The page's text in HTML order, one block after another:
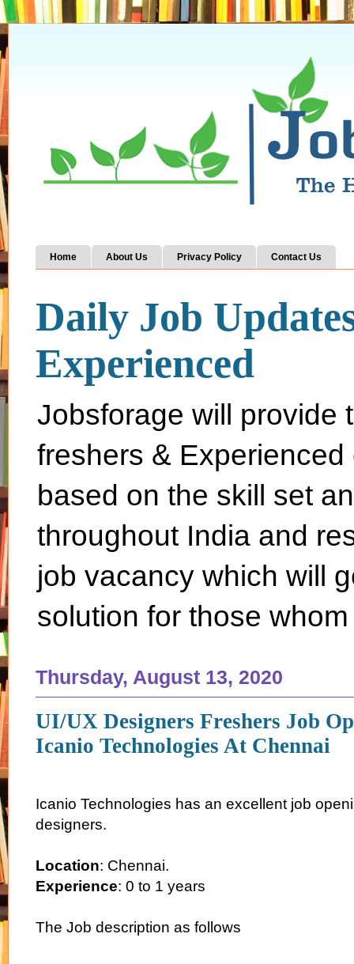
Home About Us Privacy Policy Contact Us
Daily Job
Experienced
Jobsforage will provide
freshers &
based on the skill set
throughout India and
job vacancy which will
solution for those
Thursday, August 13, 2020
UI/UX Designers Freshers Job
Icanio Technologies At Chennai
Icanio Technologies has an excellent job
designers.
Location: Chennai.
Experience: 0 to 1 years
The Job description as follows